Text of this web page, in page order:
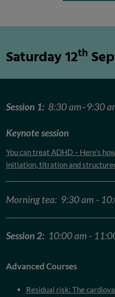
Saturday 12th
Session 1: 8:30 am–9:30
Keynote session
You can treat ADHD – Here’s
initiation, titration and
Morning tea: 9:30 am -
Session 2: 10:00 am -
Advanced Courses
Residual risk: The